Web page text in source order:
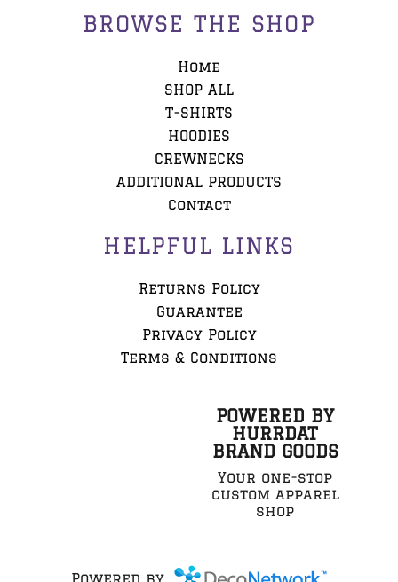
BROWSE THE SHOP
Home
SHOP ALL
T-SHIRTS
HOODIES
CREWNECKS
ADDITIONAL PRODUCTS
Contact
HELPFUL LINKS
Returns Policy
Guarantee
Privacy Policy
Terms & Conditions
POWERED BY
HURRDAT
BRAND GOODS
Your one-stop
custom apparel
shop
Powered by